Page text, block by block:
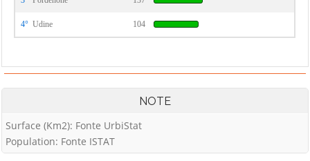
4° Udine 104
NOTE
Surface (Km2): Fonte UrbiStat
Population: Fonte ISTAT